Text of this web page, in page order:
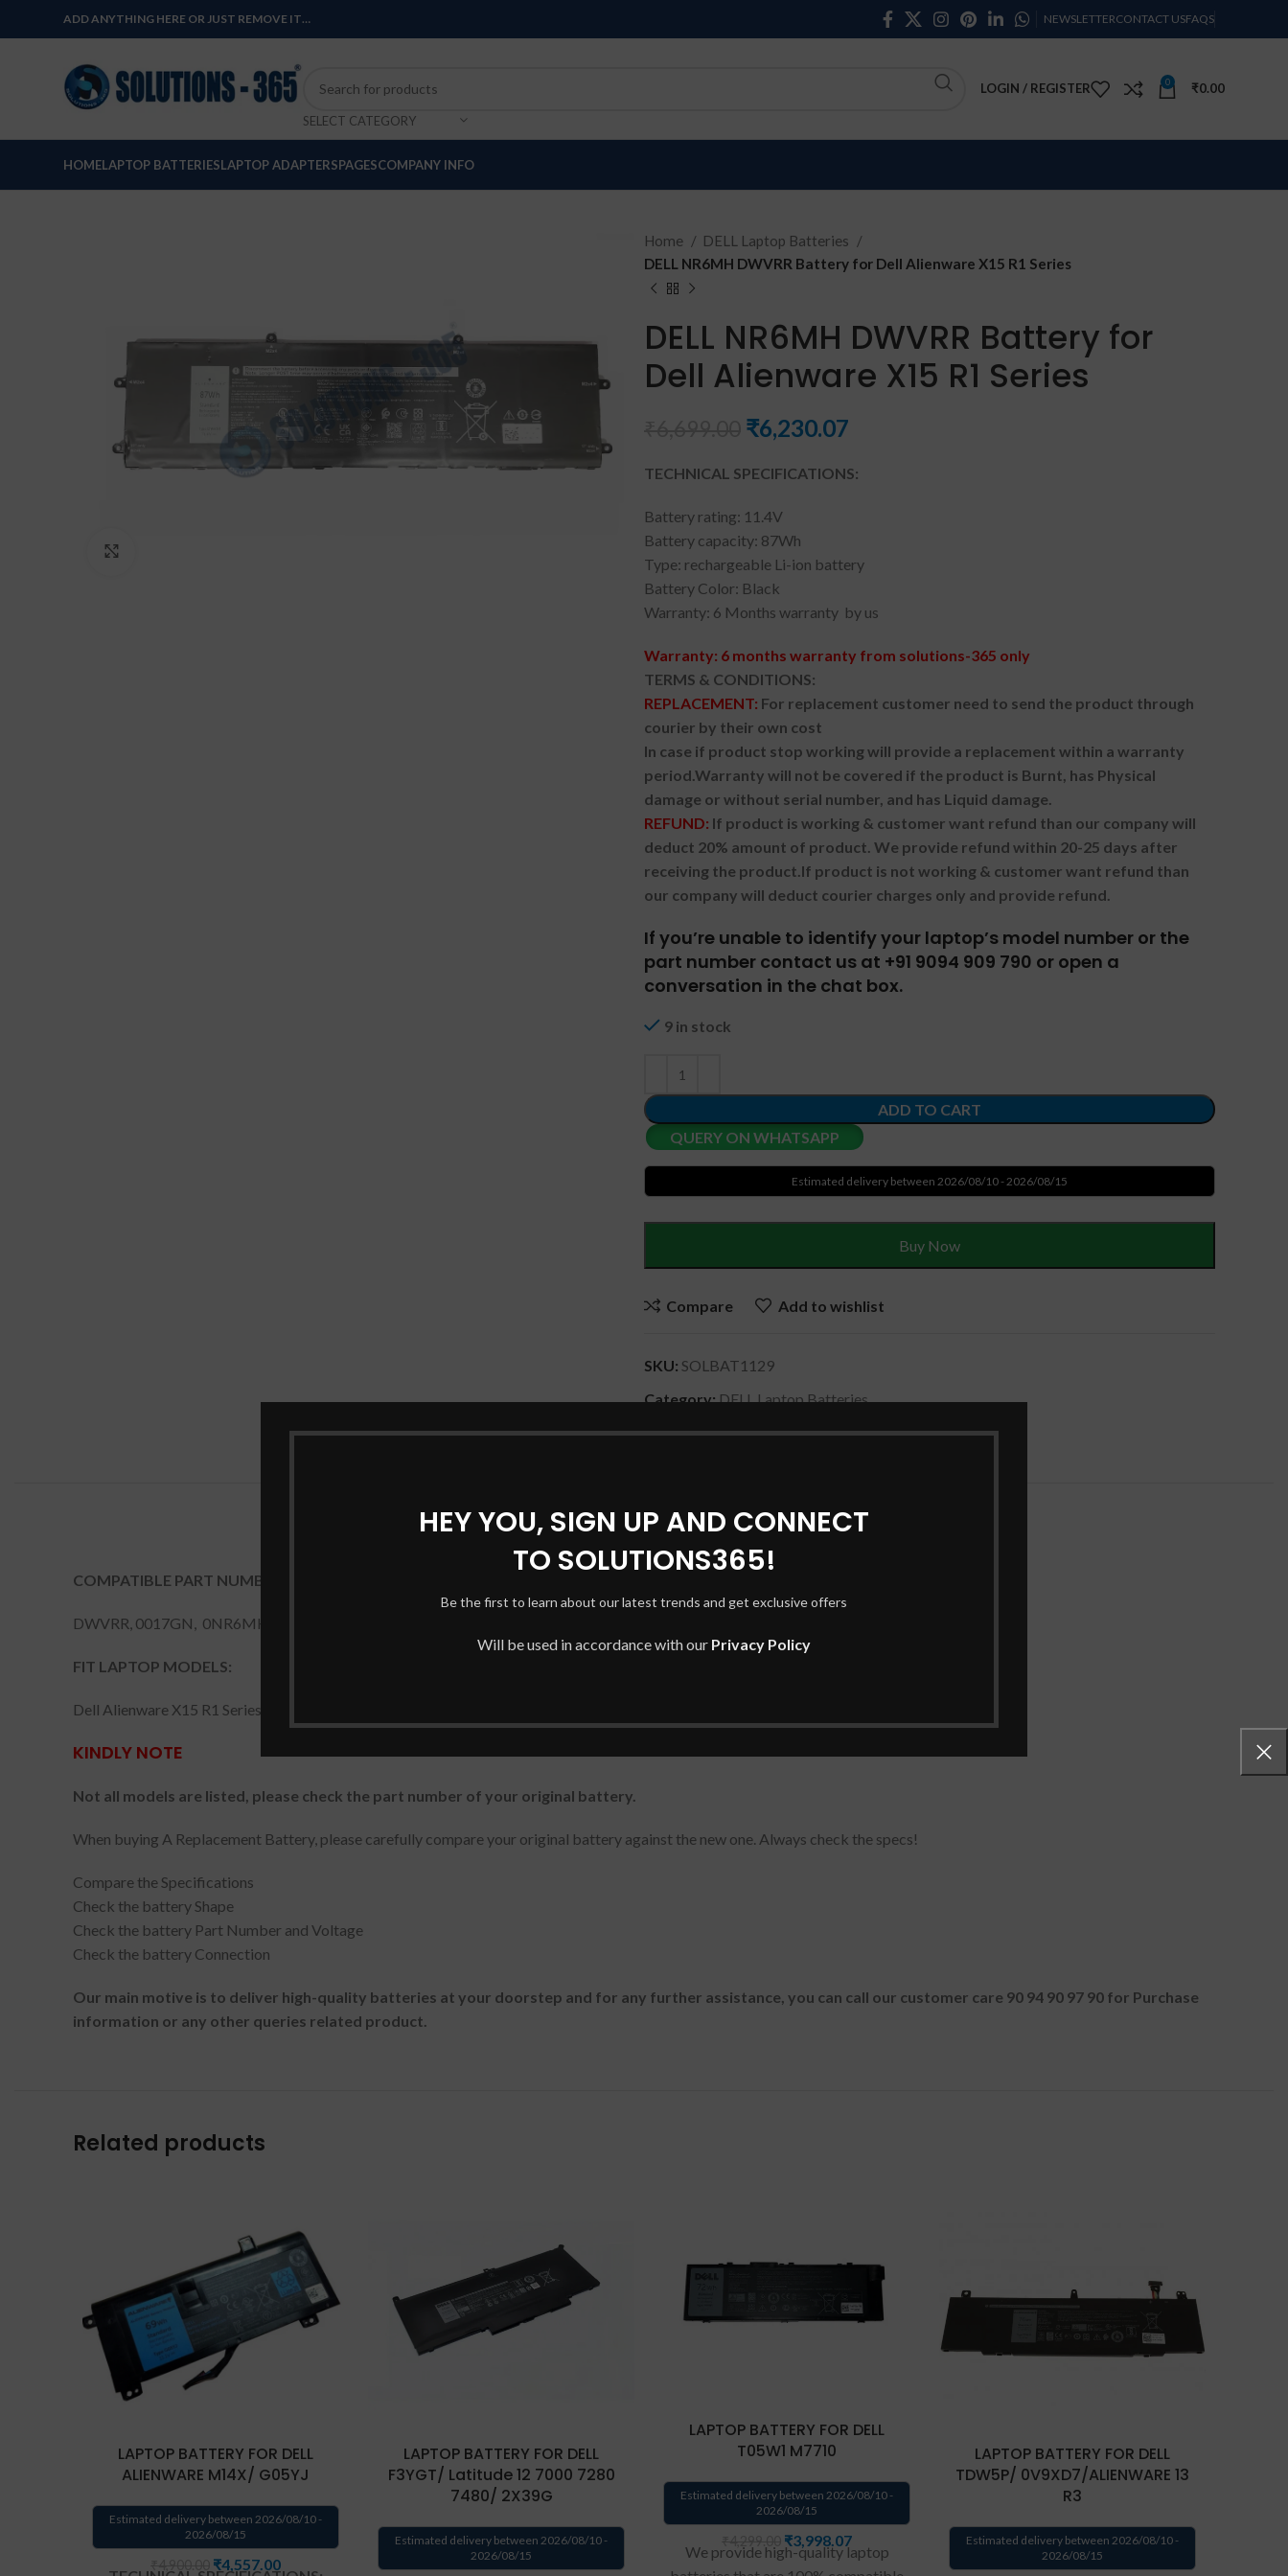
HEY YOU, SIGN UP AND CONNECT
TO SOLUTIONS365!
Be the first to learn about our latest trends and get exclusive offers
Will be used in accordance with our Privacy Policy
ADD ANYTHING HERE OR JUST REMOVE IT… NEWSLETTERCONTACT USFAQS
SELECT CATEGORY
LOGIN / REGISTER 0 ₹0.00
HOMELAPTOP BATTERIESLAPTOP ADAPTERSPAGESCOMPANY INFO
Home
DELL Laptop Batteries
DELL NR6MH DWVRR Battery for Dell Alienware X15 R1 Series
DELL NR6MH DWVRR Battery for
Dell Alienware X15 R1 Series
₹6,230.07
TECHNICAL SPECIFICATIONS:
Battery rating: 11.4V
Battery capacity: 87Wh
Type: rechargeable Li-ion battery
Battery Color: Black
Warranty: 6 Months warranty by us
Warranty: 6 months warranty from solutions-365 only
TERMS & CONDITIONS:
REPLACEMENT: For replacement customer need to send the product through
courier by their own cost
In case if product stop working will provide a replacement within a warranty
period.Warranty will not be covered if the product is Burnt, has Physical
damage or without serial number, and has Liquid damage.
REFUND: If product is working & customer want refund than our company will
deduct 20% amount of product. We provide refund within 20-25 days after
receiving the product.If product is not working & customer want refund than
our company will deduct courier charges only and provide refund.
If you’re unable to identify your laptop’s model number or the
part number contact us at +91 9094 909 790 or open a
conversation in the chat box.
9 in stock
ADD TO CART
QUERY ON WHATSAPP
Estimated delivery between 2026/08/10 - 2026/08/15
Buy Now
Compare Add to wishlist
SKU: SOLBAT1129
Category:DELL Laptop Batteries
Share:
DESCRIPTION REVIEWS (0) SHIPPING & DELIVERY
COMPATIBLE PART NUMBERS:
DWVRR, 0017GN, 0NR6MH
FIT LAPTOP MODELS:
Dell Alienware X15 R1 Series, Dell Alienware X17 R1 Series
KINDLY NOTE
Not all models are listed, please check the part number of your original battery.
When buying A Replacement Battery, please carefully compare your original battery against the new one. Always check the specs!
Compare the Specifications
Check the battery Shape
Check the battery Part Number and Voltage
Check the battery Connection
Our main motive is to deliver high-quality batteries at your doorstep and for any further assistance, you can call our customer care 90 94 90 97 90 for Purchase
information or any other queries related product.
Related products
LAPTOP BATTERY FOR DELL
ALIENWARE M14X/ G05YJ
Estimated delivery between 2026/08/10 -
2026/08/15
₹4,557.00
LAPTOP BATTERY FOR DELL
F3YGT/ Latitude 12 7000 7280
7480/ 2X39G
Estimated delivery between 2026/08/10 -
2026/08/15
LAPTOP BATTERY FOR DELL
T05W1 M7710
Estimated delivery between 2026/08/10 -
2026/08/15
₹3,998.07
We provide high-quality laptop
LAPTOP BATTERY FOR DELL
TDW5P/ 0V9XD7/ALIENWARE 13
R3
Estimated delivery between 2026/08/10 -
2026/08/15